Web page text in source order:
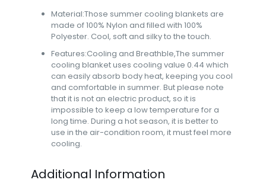
Material:Those summer cooling blankets are
made of 100% Nylon and filled with 100%
Polyester. Cool, soft and silky to the touch.
Features:Cooling and Breathble,The summer
cooling blanket uses cooling value 0.44 which
can easily absorb body heat, keeping you cool
and comfortable in summer. But please note
that it is not an electric product, so it is
impossible to keep a low temperature for a
long time. During a hot season, it is better to
use in the air-condition room, it must feel more
cooling.
Additional Information